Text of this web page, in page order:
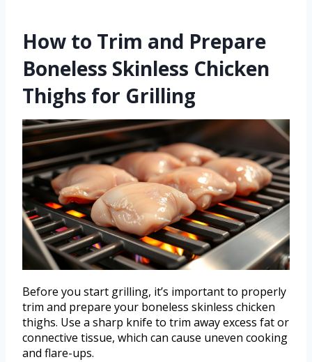
How to Trim and Prepare
Boneless Skinless Chicken
Thighs for Grilling
Before you start grilling, it’s important to properly
trim and prepare your boneless skinless chicken
thighs. Use a sharp knife to trim away excess fat or
connective tissue, which can cause uneven cooking
and flare-ups.